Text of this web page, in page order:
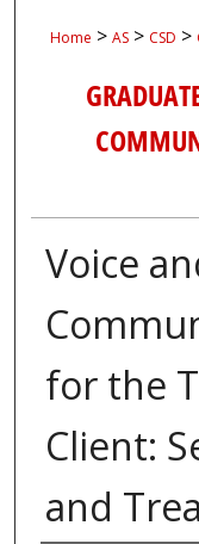
Home > AS > CSD >
Voice
for the
Client:
and